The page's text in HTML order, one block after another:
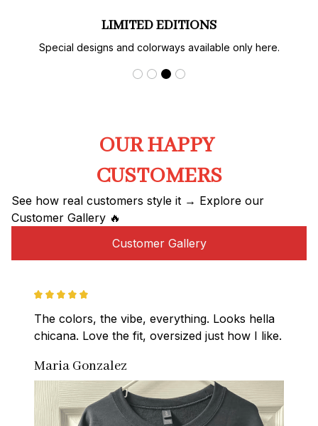
LIMITED EDITIONS
Special designs and colorways available only here.
OUR HAPPY
CUSTOMERS
See how real customers style it → Explore our
Customer Gallery 🔥
Customer Gallery
The colors, the vibe, everything. Looks hella
chicana. Love the fit, oversized just how I like.
Maria Gonzalez